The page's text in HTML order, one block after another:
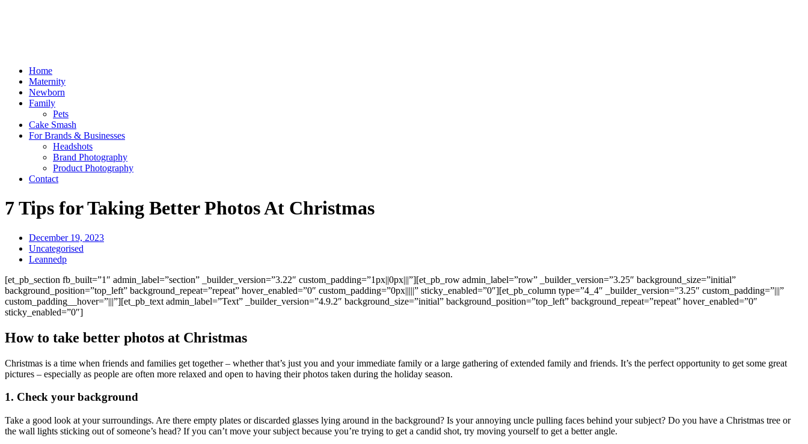
Home
Maternity
Newborn
Family
Pets
Cake Smash
For Brands & Businesses
Headshots
Brand Photography
Product Photography
Contact
7 Tips for Taking Better Photos At Christmas
December 19, 2023
Uncategorised
Leannedp
[et_pb_section fb_built=”1″ admin_label=”section” _builder_version=”3.22″ custom_padding=”1px||0px|||”][et_pb_row admin_label=”row” _builder_version=”3.25″ background_size=”initial”
background_position=”top_left” background_repeat=”repeat” hover_enabled=”0″ custom_padding=”0px|||||” sticky_enabled=”0″][et_pb_column type=”4_4″ _builder_version=”3.25″ custom_padding=”|||”
custom_padding__hover=”|||”][et_pb_text admin_label=”Text” _builder_version=”4.9.2″ background_size=”initial” background_position=”top_left” background_repeat=”repeat” hover_enabled=”0″
sticky_enabled=”0″]
How to take better photos at Christmas
Christmas is a time when friends and families get together – whether that’s just you and your immediate family or a large gathering of extended family and friends. It’s the perfect opportunity to get some great
pictures – especially as people are often more relaxed and open to having their photos taken during the holiday season.
1. Check your background
Take a good look at your surroundings. Are there empty plates or discarded glasses lying around in the background? Is your annoying uncle pulling faces behind your subject? Do you have a Christmas tree or
the wall lights sticking out of someone’s head? If you can’t move your subject because you’re trying to get a candid shot, try moving yourself to get a better angle.